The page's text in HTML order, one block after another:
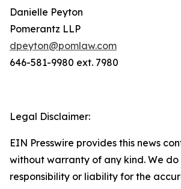
Danielle Peyton
Pomerantz LLP
dpeyton@pomlaw.com
646-581-9980 ext. 7980
Legal Disclaimer:
EIN Presswire provides this news
without warranty of any kind. We
responsibility or liability for the